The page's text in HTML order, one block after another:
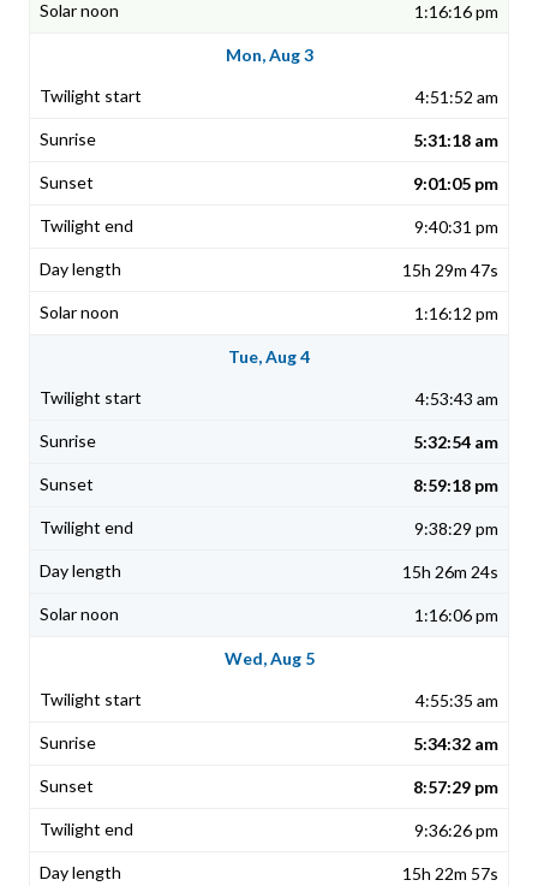
1:16:16 pm
Mon, Aug 3
4:51:52 am
5:31:18 am
9:01:05 pm
9:40:31 pm
15h 29m 47s
1:16:12 pm
Tue, Aug 4
4:53:43 am
5:32:54 am
8:59:18 pm
9:38:29 pm
15h 26m 24s
1:16:06 pm
Wed, Aug 5
4:55:35 am
5:34:32 am
8:57:29 pm
9:36:26 pm
15h 22m 57s